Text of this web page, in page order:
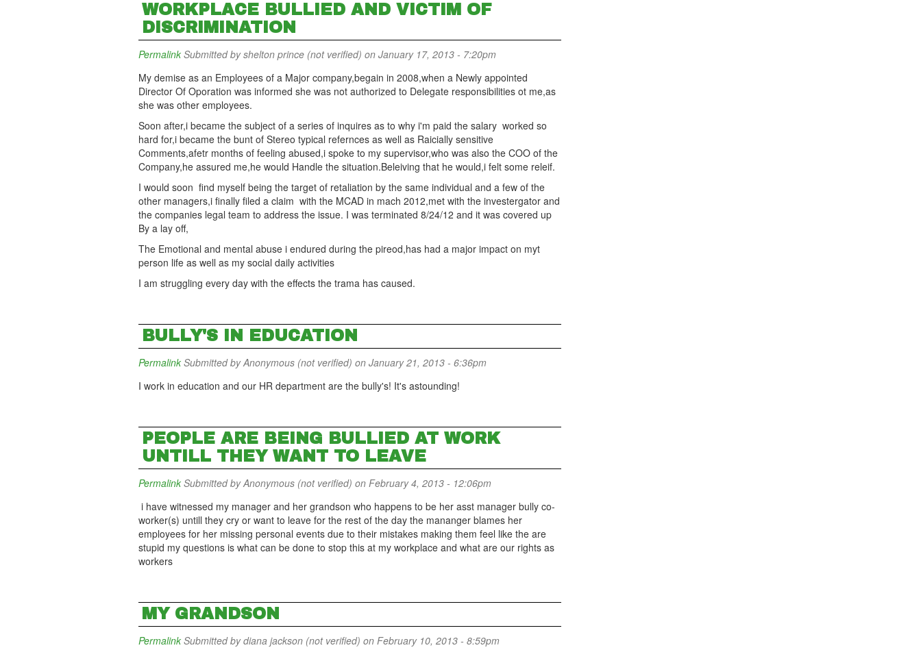
WORKPLACE BULLIED AND VICTIM OF
DISCRIMINATION
Permalink Submitted byshelton prince (not verified) on January 17, 2013 - 7:20pm
My demise as an Employees of a Major company,begain in 2008,when a Newly appointed
Director Of Oporation was informed she was not authorized to Delegate responsibilities ot me,as
she was other employees.
Soon after,i became the subject of a series of inquires as to why i'm paid the salary worked so
hard for,i became the bunt of Stereo typical refernces as well as Raicially sensitive
Comments,afetr months of feeling abused,i spoke to my supervisor,who was also the COO of the
Company,he assured me,he would Handle the situation.Beleiving that he would,i felt some releif.
I would soon find myself being the target of retaliation by the same individual and a few of the
other managers,i finally filed a claim with the MCAD in mach 2012,met with the investergator and
the companies legal team to address the issue. I was terminated 8/24/12 and it was covered up
By a lay off,
The Emotional and mental abuse i endured during the pireod,has had a major impact on myt
person life as well as my social daily activities
I am struggling every day with the effects the trama has caused.
BULLY'S IN EDUCATION
Permalink Submitted byAnonymous (not verified) on January 21, 2013 - 6:36pm
I work in education and our HR department are the bully's! It's astounding!
PEOPLE ARE BEING BULLIED AT WORK
UNTILL THEY WANT TO LEAVE
Permalink Submitted byAnonymous (not verified) on February 4, 2013 - 12:06pm
i have witnessed my manager and her grandson who happens to be her asst manager bully co-
worker(s) untill they cry or want to leave for the rest of the day the mananger blames her
employees for her missing personal events due to their mistakes making them feel like the are
stupid my questions is what can be done to stop this at my workplace and what are our rights as
workers
MY GRANDSON
Permalink Submitted bydiana jackson (not verified) on February 10, 2013 - 8:59pm